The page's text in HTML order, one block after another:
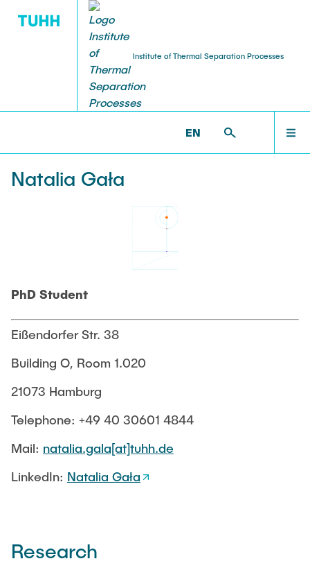
Institute of Thermal Separation Processes
EN
HOME
COURSES
V8 >PEOPLE >NATALIA GALA
Natalia Gała
PhD Student
Eißendorfer Str. 38
Building O, Room 1.020
21073 Hamburg
Telephone: +49 40 30601 4844
Mail: natalia.gala[at]tuhh.de
LinkedIn: Natalia Gała
Research